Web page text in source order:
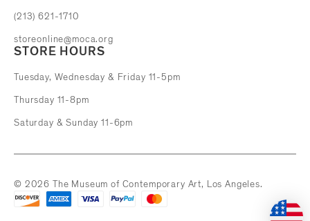
(213) 621-1710
storeonline@moca.org
STORE HOURS
Tuesday, Wednesday & Friday 11-5pm
Thursday 11-8pm
Saturday & Sunday 11-6pm
© 2026 The Museum of Contemporary Art, Los Angeles.